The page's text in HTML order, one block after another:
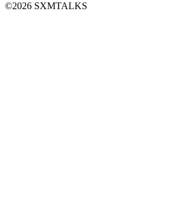
©2026 SXMTALKS